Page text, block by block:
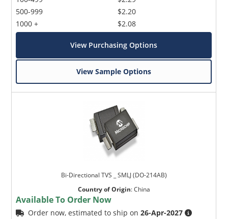
500-999
1000 +
$2.20
$2.08
View Purchasing Options
View Sample Options
Bi-Directional TVS _ SMLJ (DO-214AB)
Country of Origin:China
Available To Order Now
Order now, estimated to ship on26-Apr-2027